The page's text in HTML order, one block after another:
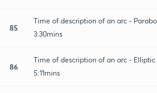
85
Time of description of an arc -
3:30mins
86
Time of description of an arc -
5:11mins